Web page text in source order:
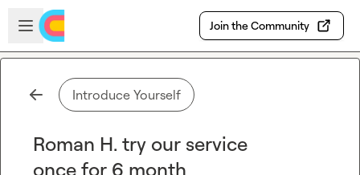
Skip to main content
Open sidebar
Join the Community
Introduce Yourself
Roman H. try our service
once for 6 month